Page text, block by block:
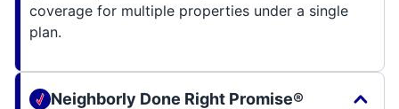
coverage for multiple properties under a single
plan.
Neighborly Done Right Promise®